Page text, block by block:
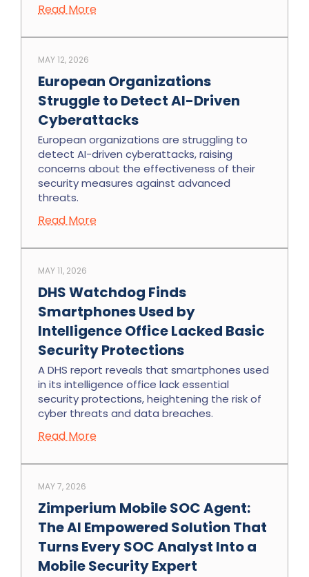
Read More
European Organizations
Struggle to Detect AI-Driven
Cyberattacks
MAY 12, 2026
European organizations are struggling to
detect AI-driven cyberattacks, raising
concerns about the effectiveness of their
security measures against advanced
threats.
Read More
DHS Watchdog Finds
Smartphones Used by
Intelligence Office Lacked Basic
Security Protections
MAY 11, 2026
A DHS report reveals that smartphones used
in its intelligence office lack essential
security protections, heightening the risk of
cyber threats and data breaches.
Read More
Zimperium Mobile SOC Agent:
The AI Empowered Solution That
Turns Every SOC Analyst Into a
Mobile Security Expert
MAY 7, 2026